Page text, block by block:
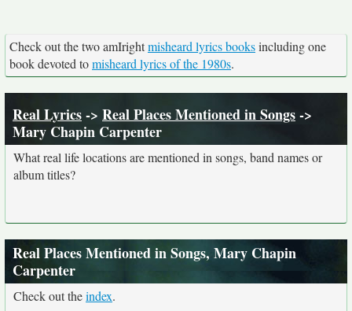
Check out the two amIrightmisheard lyrics booksincluding one
book devoted tomisheard lyrics of the 1980s.
Real Lyrics-> Real Places Mentioned in Songs->
Mary Chapin Carpenter
What real life locations are mentioned in songs, band names or
album titles?
Real Places Mentioned in Songs, Mary Chapin
Carpenter
Check out theindex.